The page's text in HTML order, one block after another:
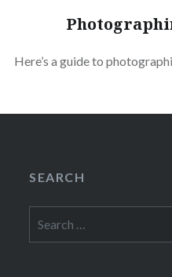
Here’s a guide to
SEARCH
for: